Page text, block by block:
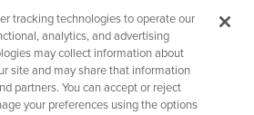
tracking technologies to operate our
analytics, and advertising
may collect information about
site and may share that information
partners. You can accept or reject
your preferences using the options